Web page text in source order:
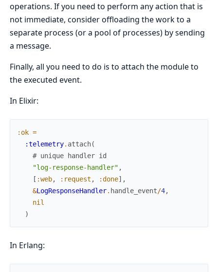
operations. If you need to perform any action that is
not immediate, consider offloading the work to a
separate process (or a pool of processes) by sending
a message.
Finally, all you need to do is to attach the module to
the executed event.
In Elixir:
:ok =
:telemetry. attach(
# unique handler id
"log-response-handler" ,
[ :web, :request , :done] ,
&LogResponseHandler. handle_event/4,
nil
)
In Erlang: